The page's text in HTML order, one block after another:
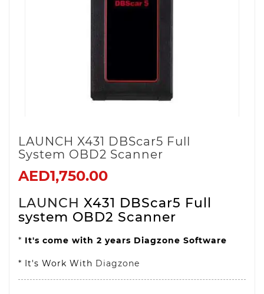
LAUNCH X431 DBScar5 Full
System OBD2 Scanner
AED1,750.00
LAUNCH X431 DBScar5 Full
system OBD2 Scanner
* It's come with 2 years Diagzone Software
* It's Work With Diagzone